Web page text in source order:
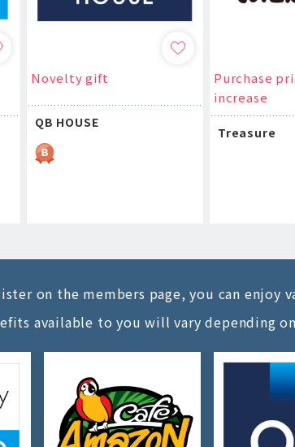
Novelty gift
QB HOUSE
Purchase
increase
Treasure
on the members page, you can enjoy
available to you will vary depending